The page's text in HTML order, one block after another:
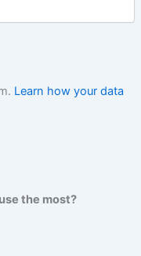
Learn how your data
the most?